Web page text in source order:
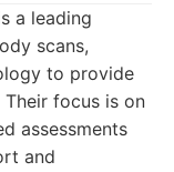
a leading
scans,
to provide
focus is on
assessments
and